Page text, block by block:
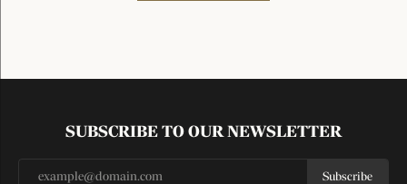
SUBSCRIBE TO OUR NEWSLETTER
Subscribe